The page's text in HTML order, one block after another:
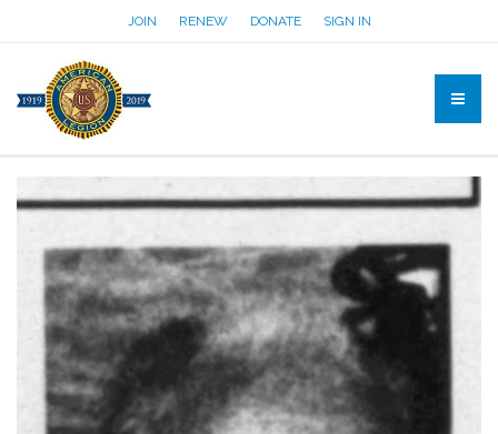
JOIN RENEW DONATE SIGN IN